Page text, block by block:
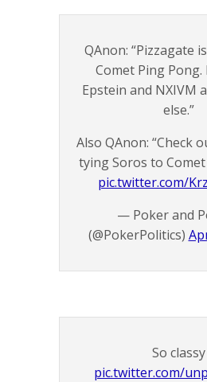
QAnon: “Pizzagate
Comet Ping Pong.
Epstein and NXIVM
else.”
Also QAnon: “Check
tying Soros to Comet
pic.twitter.com/
— Poker and
(@PokerPolitics)
So classy
pic.twitter.com/